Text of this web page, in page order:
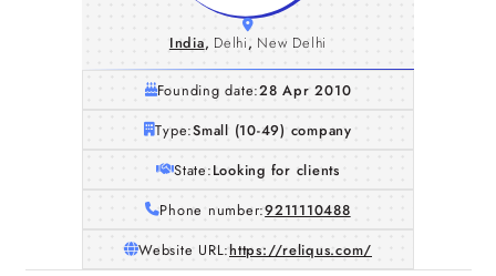
India, Delhi, New Delhi
Founding date:28 Apr 2010
Type:Small (10-49) company
State:Looking for clients
Phone number:9211110488
Website URL:https://reliqus.com/